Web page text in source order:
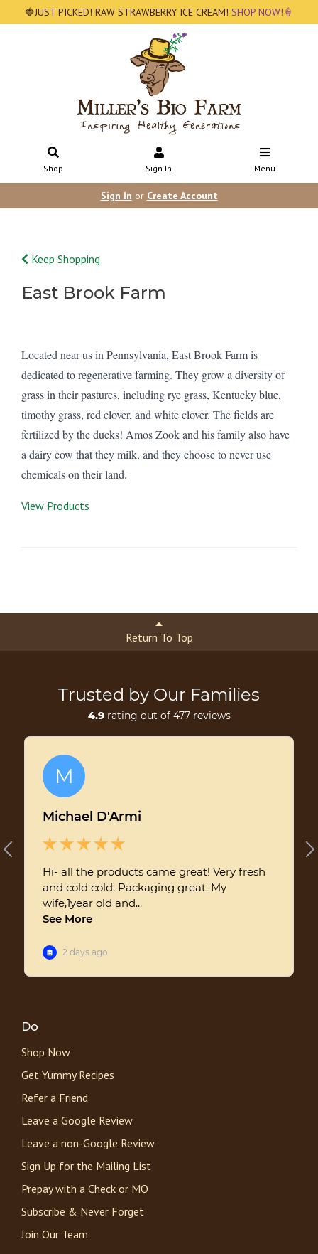
🍓JUST PICKED! RAW STRAWBERRY ICE CREAM! SHOP NOW!🍦
Shop Sign In Menu
Sign In or Create Account
Keep Shopping
East Brook Farm
Located near us in Pennsylvania, East Brook Farm is
dedicated to regenerative farming. They grow a diversity of
grass in their pastures, including rye grass, Kentucky blue,
timothy grass, red clover, and white clover. The fields are
fertilized by the ducks! Amos Zook and his family also have
a dairy cow that they milk, and they choose to never use
chemicals on their land.
View Products
Return To Top
Do
Shop Now
Get Yummy Recipes
Refer a Friend
Leave a Google Review
Leave a non-Google Review
Sign Up for the Mailing List
Prepay with a Check or MO
Subscribe & Never Forget
Join Our Team